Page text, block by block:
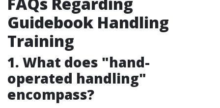
Guidebook Handling
Training
1. What does "hand-
operated handling"
encompass?